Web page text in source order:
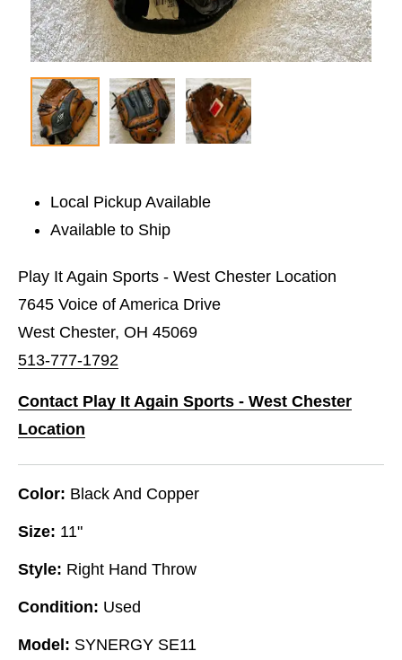
Local Pickup Available
Available to Ship
Play It Again Sports - West Chester Location
7645 Voice of America Drive
West Chester, OH 45069
513-777-1792
Contact Play It Again Sports - West Chester
Location
Color: Black And Copper
Size: 11"
Style: Right Hand Throw
Condition: Used
Model: SYNERGY SE11